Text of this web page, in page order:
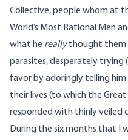
Collective, people whom at
World’s Most Rational Men
what he reallythought them
parasites, desperately trying
favor by adoringly telling
their lives (to which the
responded with thinly veiled
During the six months that I